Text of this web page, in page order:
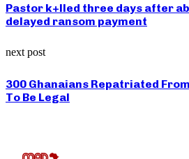
Pastor k+lled three days after
delayed ransom payment
next post
300 Ghanaians Repatriated
To Be Legal